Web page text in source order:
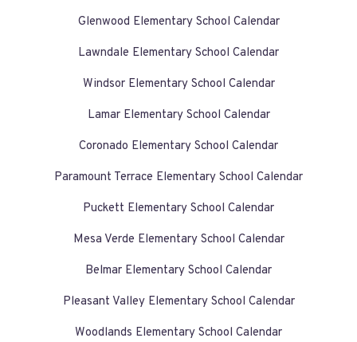
Glenwood Elementary School Calendar
Lawndale Elementary School Calendar
Windsor Elementary School Calendar
Lamar Elementary School Calendar
Coronado Elementary School Calendar
Paramount Terrace Elementary School Calendar
Puckett Elementary School Calendar
Mesa Verde Elementary School Calendar
Belmar Elementary School Calendar
Pleasant Valley Elementary School Calendar
Woodlands Elementary School Calendar